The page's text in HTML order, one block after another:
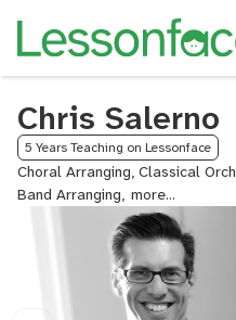
Chris Salerno
5 Years Teaching on Lessonface
Choral Arranging, Classical
Band Arranging, Contemporary
Composition,
Cornet,
Euphonium,
Flugelhorn,
French